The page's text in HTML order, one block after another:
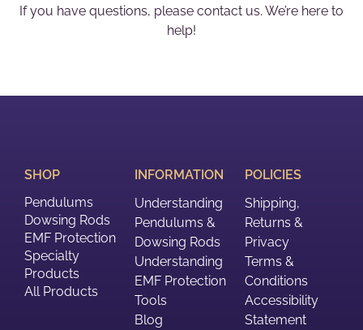
If you have questions, please contact us. We’re here to
help!
SHOP
Pendulums
Dowsing Rods
EMF Protection
Specialty
Products
All Products
INFORMATION
Understanding
Pendulums &
Dowsing Rods
Understanding
EMF Protection
Tools
Blog
POLICIES
Shipping,
Returns &
Privacy
Terms &
Conditions
Accessibility
Statement